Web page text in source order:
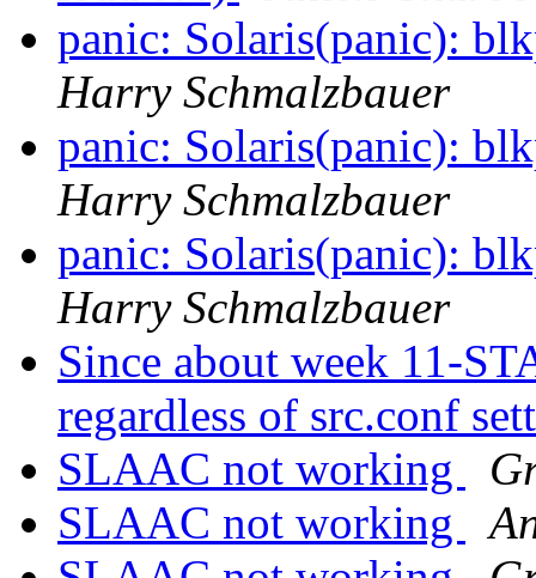
panic: Solaris(panic):
Harry Schmalzbauer
panic: Solaris(panic):
Harry Schmalzbauer
panic: Solaris(panic):
Harry Schmalzbauer
Since about week 11-
regardless of src.conf
SLAAC not working
SLAAC not working